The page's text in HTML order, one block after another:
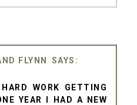
FLYNN
WORK GETTING
YEAR I HAD A NEW